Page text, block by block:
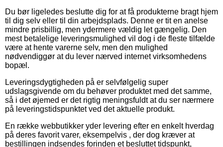
Du bør ligeledes beslutte dig for at få produkterne bragt hjem
til dig selv eller til din arbejdsplads. Denne er tit en anelse
mindre prisbillig, men ydermere vældig let gængelig. Den
mest betalelige leveringsmulighed vil dog i de fleste tilfælde
være at hente varerne selv, men den mulighed
nødvendiggør at du lever nærved internet virksomhedens
bopæl.
Leveringsdygtigheden på er selvfølgelig super
udslagsgivende om du behøver produktet med det samme,
så i det øjemed er det rigtig meningsfuldt at du ser nærmere
på leveringstidspunktet ved det aktuelle produkt.
En række webbutikker yder levering efter en enkelt hverdag
på deres favorit varer, eksempelvis , der dog kræver at
bestillingen indsendes forinden et besluttet tidspunkt,